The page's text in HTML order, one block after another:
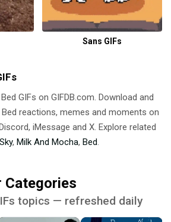
Sans GIFs
GIFs on GIFDB.com. Download and
reactions, memes and moments on
iMessage and X. Explore related
Sky, Milk And Mocha, Bed.
Categories
topics — refreshed daily